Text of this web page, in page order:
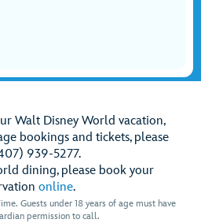
Walt Disney World vacation,
bookings and tickets, please
939-5277.
dining, please book your
online.
Guests under 18 years of age must have
permission to call.